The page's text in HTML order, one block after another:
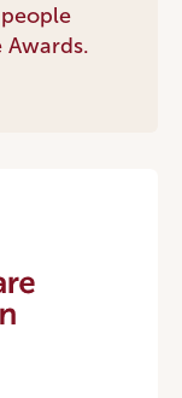
Awards.